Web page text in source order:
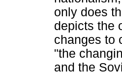
only does
depicts the
changes to
"the
and the